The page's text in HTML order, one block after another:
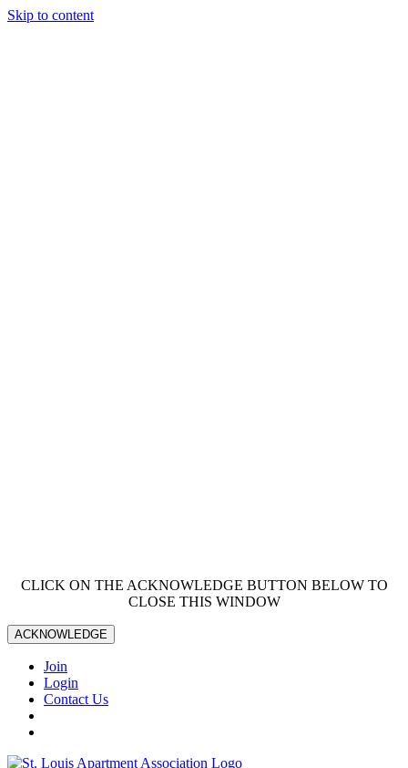
Skip to content
CLICK ON THE ACKNOWLEDGE BUTTON BELOW TO
CLOSE THIS WINDOW
ACKNOWLEDGE
Join
Login
Contact Us